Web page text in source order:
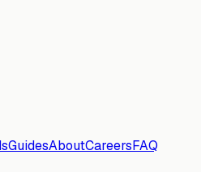
GuidesAboutCareersFAQ